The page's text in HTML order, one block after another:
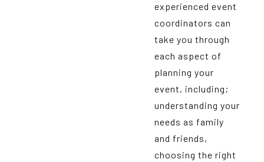
experienced event
coordinators can
take you through
each aspect of
planning your
event, including;
understanding your
needs as family
and friends,
choosing the right